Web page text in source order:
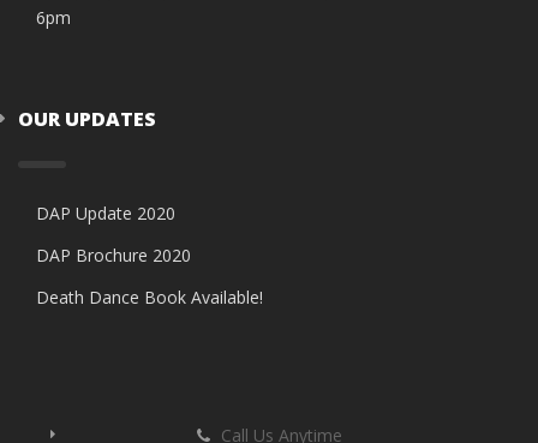
6pm
OUR UPDATES
DAP Update 2020
DAP Brochure 2020
Death Dance Book Available!
Call Us Anytime